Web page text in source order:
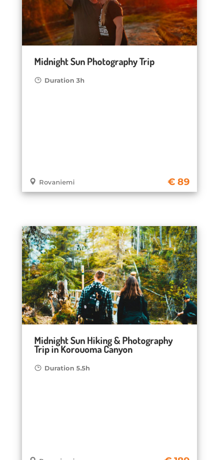
Midnight Sun Photography Trip
Duration 3h
Rovaniemi 89
Midnight Sun Hiking & Photography
Trip in Korouoma Canyon
Duration 5.5h